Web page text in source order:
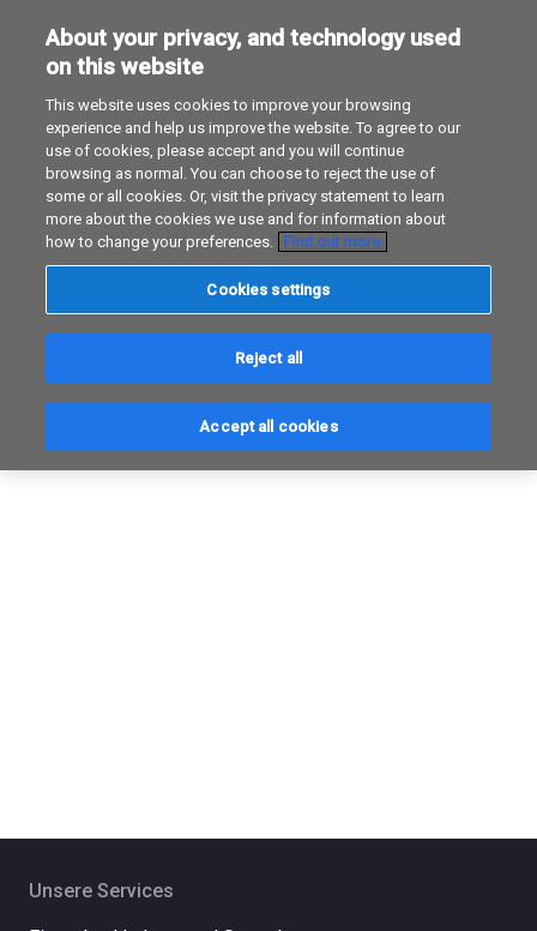
Unsere experten Erik Van Os
Unsere Services
About your privacy, and technology used
on this website
This website uses cookies to improve your browsing
experience and help us improve the website. To agree to our
use of cookies, please accept and you will continue
browsing as normal. You can choose to reject the use of
some or all cookies. Or, visit the privacy statement to learn
more about the cookies we use and for information about
how to change your preferences. Find out more.
Cookies settings
Reject all
Accept all cookies